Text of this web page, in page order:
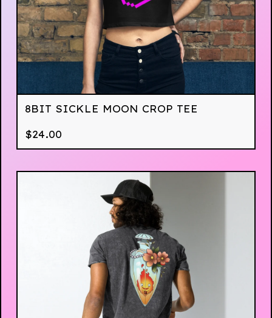
8BIT SICKLE MOON CROP TEE
$24.00